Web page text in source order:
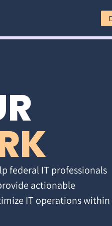
federal IT professionals
actionable
IT operations within